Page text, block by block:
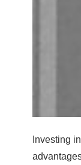
Investing